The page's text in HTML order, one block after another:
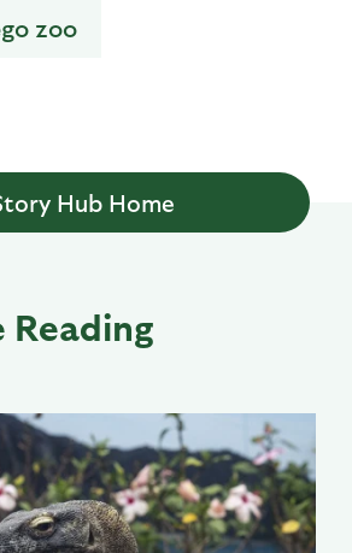
zoo
Hub Home
Reading